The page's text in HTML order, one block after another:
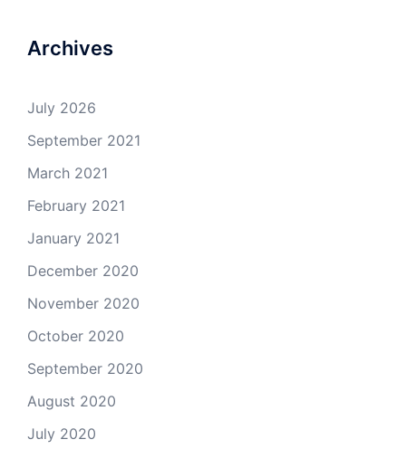
Archives
July 2026
September 2021
March 2021
February 2021
January 2021
December 2020
November 2020
October 2020
September 2020
August 2020
July 2020